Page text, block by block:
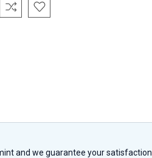
and we guarantee your satisfaction.